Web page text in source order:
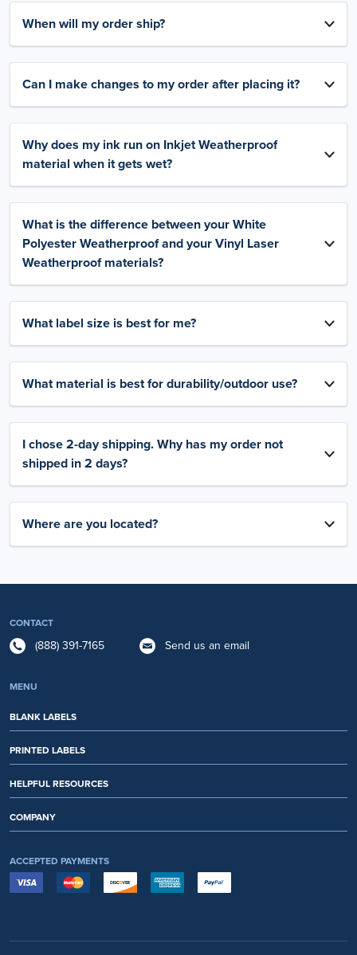
When will my order ship?
Can I make changes to my order after placing it?
Why does my ink run on Inkjet Weatherproof
material when it gets wet?
What is the difference between your White
Polyester Weatherproof and your Vinyl Laser
Weatherproof materials?
What label size is best for me?
What material is best for durability/outdoor use?
I chose 2-day shipping. Why has my order not
shipped in 2 days?
Where are you located?
CONTACT
(888) 391-7165 Send us an email
MENU
BLANK LABELS
PRINTED LABELS
HELPFUL RESOURCES
COMPANY
ACCEPTED PAYMENTS